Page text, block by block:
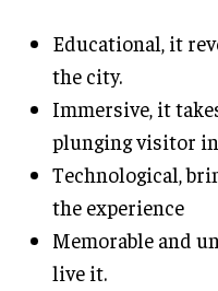
Educational, it
the city.
Immersive, it
plunging visitor
Technological,
the experience
Memorable and
live it.